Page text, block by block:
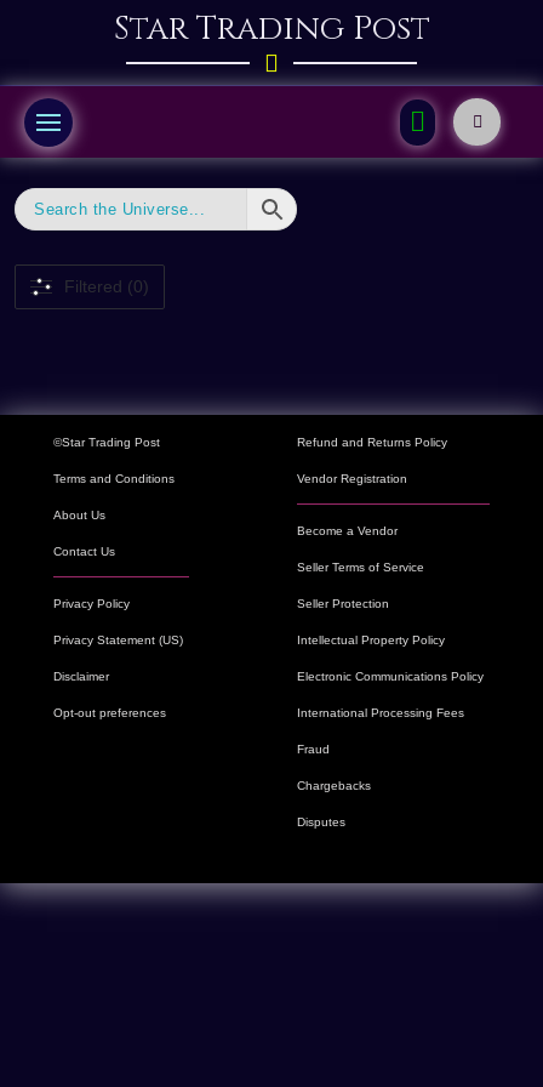
Star Trading Post
Filtered (0)
©Star Trading Post
Terms and Conditions
About Us
Contact Us
Privacy Policy
Privacy Statement (US)
Disclaimer
Opt-out preferences
Refund and Returns Policy
Vendor Registration
Become a Vendor
Seller Terms of Service
Seller Protection
Intellectual Property Policy
Electronic Communications Policy
International Processing Fees
Fraud
Chargebacks
Disputes